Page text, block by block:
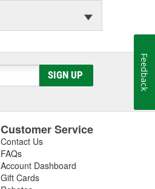
SIGN UP
Customer Service
Contact Us
FAQs
Account Dashboard
Gift Cards
Feedback